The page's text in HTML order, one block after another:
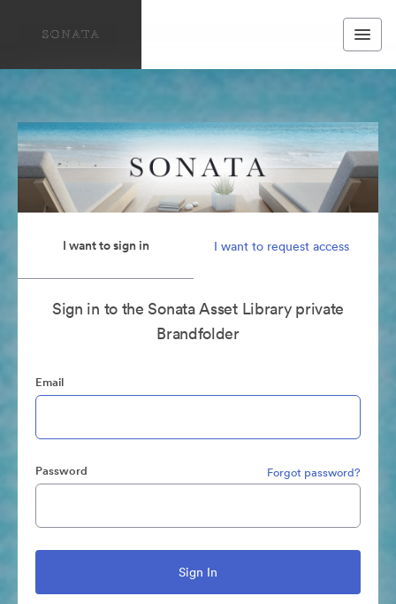
I want to sign in I want to request access
Sign in to the Sonata Asset Library private
Brandfolder
Email
Password Forgot password?